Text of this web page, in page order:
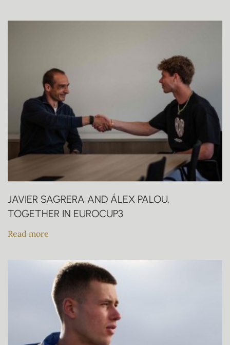
JAVIER SAGRERA AND ÁLEX PALOU,
TOGETHER IN EUROCUP3
Read more